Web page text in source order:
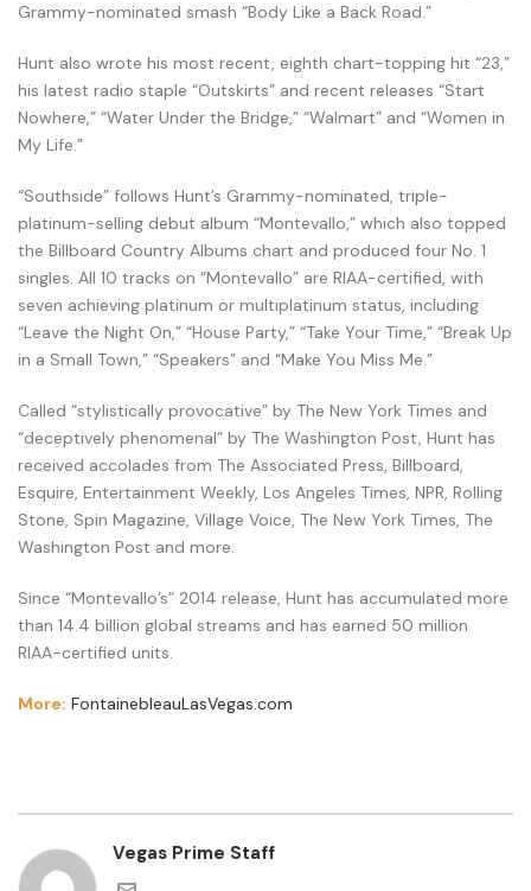
Grammy-nominated smash “Body Like a Back Road.”
Hunt also wrote his most recent, eighth chart-topping hit “23,”
his latest radio staple “Outskirts” and recent releases “Start
Nowhere,” “Water Under the Bridge,” “Walmart” and “Women in
My Life.”
“Southside” follows Hunt’s Grammy-nominated, triple-
platinum-selling debut album “Montevallo,” which also topped
the Billboard Country Albums chart and produced four No. 1
singles. All 10 tracks on “Montevallo” are RIAA-certified, with
seven achieving platinum or multiplatinum status, including
“Leave the Night On,” “House Party,” “Take Your Time,” “Break Up
in a Small Town,” “Speakers” and “Make You Miss Me.”
Called “stylistically provocative” by The New York Times and
“deceptively phenomenal” by The Washington Post, Hunt has
received accolades from The Associated Press, Billboard,
Esquire, Entertainment Weekly, Los Angeles Times, NPR, Rolling
Stone, Spin Magazine, Village Voice, The New York Times, The
Washington Post and more.
Since “Montevallo’s” 2014 release, Hunt has accumulated more
than 14.4 billion global streams and has earned 50 million
RIAA-certified units.
More: FontainebleauLasVegas.com
Vegas Prime Staff